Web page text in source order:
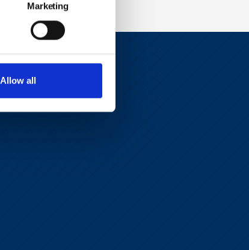
Marketing
Allow all